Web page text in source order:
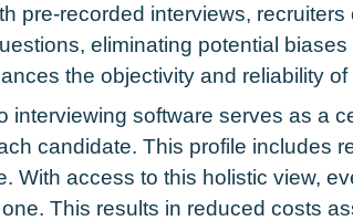
pre-recorded interviews,
eliminating potential
the objectivity and reliability
interviewing software serves as a
candidate. This profile includes
With access to this holistic view,
This results in reduced costs